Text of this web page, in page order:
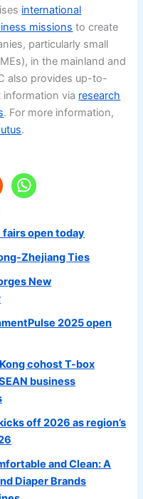
international
missions to create
particularly small
in the mainland and
also provides up-to-
via research
. For more information,
.
fairs open today
Zhejiang Ties
New
2025 open
cohost T-box
business
off 2026 as region’s
and Clean: A
Diaper Brands